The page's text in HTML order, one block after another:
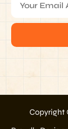
Copyright